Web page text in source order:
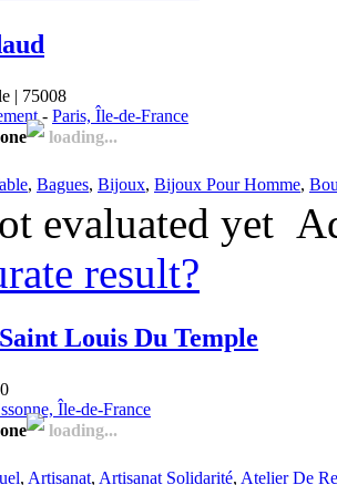
| 75008
- Paris, Île-de-France
loading...
, Bagues, Bijoux, Bijoux Pour Homme,
evaluated yet
result?
Louis Du Temple
Île-de-France
loading...
, Artisanat, Artisanat Solidarité, Atelier De